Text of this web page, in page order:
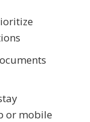
or mobile